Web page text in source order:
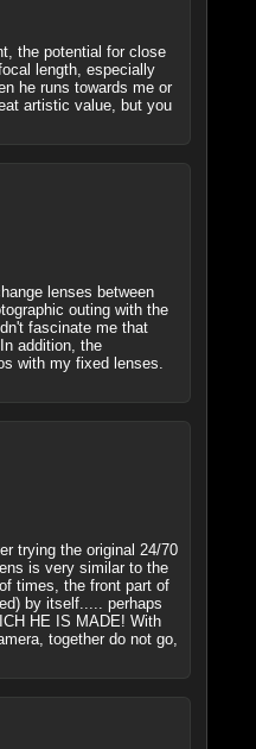
the potential for close
length, especially
he runs towards me or
artistic value, but you
lenses between
outing with the
fascinate me that
addition, the
with my fixed lenses.
trying the original 24/70
is very similar to the
times, the front part of
by itself..... perhaps
HE IS MADE! With
together do not go,